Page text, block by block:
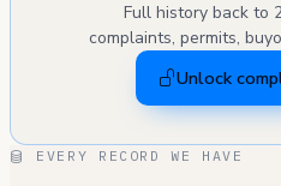
Full history back to
complaints, permits,
Unlock
EVERY RECORD WE HAVE